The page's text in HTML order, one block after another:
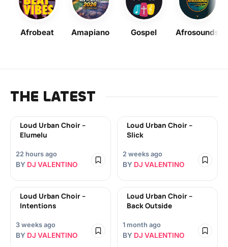
Afrobeat Amapiano Gospel Afrosounds
THE LATEST
Loud Urban Choir –
Elumelu
22 hours ago
BY DJ VALENTINO
Loud Urban Choir –
Slick
2 weeks ago
BY DJ VALENTINO
Loud Urban Choir –
Intentions
3 weeks ago
BY DJ VALENTINO
Loud Urban Choir –
Back Outside
1 month ago
BY DJ VALENTINO